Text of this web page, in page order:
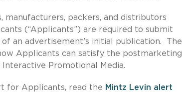
packers, and distributors
(“Applicants”) are required to submit
an advertisement’s initial publication. The
Applicants can satisfy the postmarketing
Promotional Media.
for Applicants, read the Mintz Levin alert